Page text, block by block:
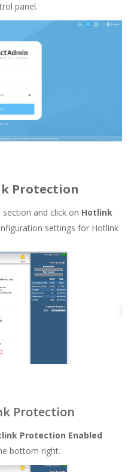
panel.
Protection
section and click on Hotlink
settings for Hotlink
Protection
Protection Enabled
bottom right.